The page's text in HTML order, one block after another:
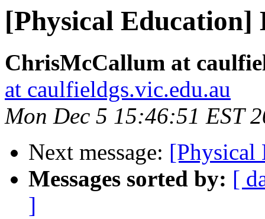
[Physical Education]
ChrisMcCallum at
at caulfieldgs.vic.edu.au
Mon Dec 5 15:46:51 EST
Next message: [Physical
Messages sorted by: [
]